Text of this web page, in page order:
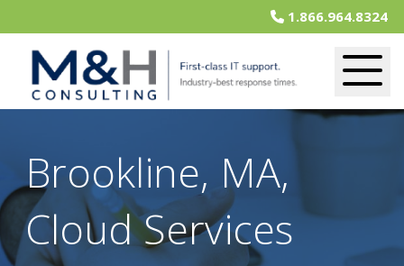
1.866.964.8324
Brookline, MA,
Cloud Services